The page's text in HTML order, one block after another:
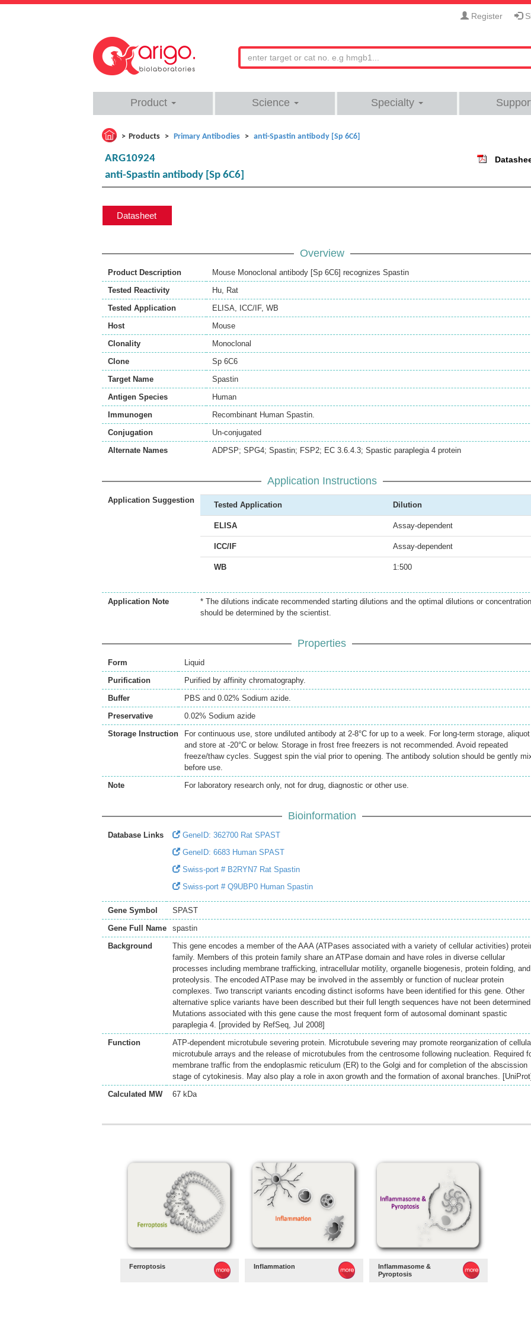
Register
Product Science Specialty
Products Primary Antibodies anti-Spastin antibody [Sp 6C6]
ARG10924
anti-Spastin antibody [Sp 6C6]
Datasheet
Overview
Product Description
Mouse Monoclonal antibody [Sp 6C6] recognizes Spastin
Tested Reactivity
Hu, Rat
Tested Application
ELISA, ICC/IF, WB
Host
Mouse
Clonality
Monoclonal
Clone
Sp 6C6
Target Name
Spastin
Antigen Species
Human
Immunogen
Recombinant Human Spastin.
Conjugation
Un-conjugated
Alternate Names
ADPSP; SPG4; Spastin; FSP2; EC 3.6.4.3; Spastic paraplegia 4 protein
Application Instructions
Application Suggestion
Tested Application Dilution
ELISA Assay-dependent
ICC/IF Assay-dependent
WB 1:500
Application Note
* The dilutions indicate recommended starting dilutions and the optimal dilutions or
should be determined by the scientist.
Properties
Form
Liquid
Purification
Purified by affinity chromatography.
Buffer
PBS and 0.02% Sodium azide.
Preservative
0.02% Sodium azide
Storage Instruction
For continuous use, store undiluted antibody at 2-8°C for up to a week. For long-term storage, aliquot
and store at -20°C or below. Storage in frost free freezers is not recommended. Avoid repeated
freeze/thaw cycles. Suggest spin the vial prior to opening. The antibody solution should be gently
before use.
Note
For laboratory research only, not for drug, diagnostic or other use.
Bioinformation
Database Links
GeneID: 362700 Rat SPAST
GeneID: 6683 Human SPAST
Swiss-port # B2RYN7 Rat Spastin
Swiss-port # Q9UBP0 Human Spastin
Gene Symbol
SPAST
Gene Full Name
spastin
Background
This gene encodes a member of the AAA (ATPases associated with a variety of cellular activities)
family. Members of this protein family share an ATPase domain and have roles in diverse cellular
processes including membrane trafficking, intracellular motility, organelle biogenesis, protein folding, and
proteolysis. The encoded ATPase may be involved in the assembly or function of nuclear protein
complexes. Two transcript variants encoding distinct isoforms have been identified for this gene. Other
alternative splice variants have been described but their full length sequences have not been
Mutations associated with this gene cause the most frequent form of autosomal dominant spastic
paraplegia 4. [provided by RefSeq, Jul 2008]
Function
ATP-dependent microtubule severing protein. Microtubule severing may promote reorganization of
microtubule arrays and the release of microtubules from the centrosome following nucleation. Required
membrane traffic from the endoplasmic reticulum (ER) to the Golgi and for completion of the abscission
stage of cytokinesis. May also play a role in axon growth and the formation of axonal branches. [UniProt]
Calculated MW
67 kDa
Ferroptosis Inflammation
Inflammasome &
Pyroptosis